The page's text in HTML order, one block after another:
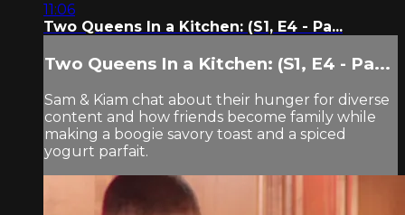
11:06
Two Queens In a Kitchen: (S1, E4 - Pa...
Two Queens In a Kitchen: (S1, E4 - Pa...
Sam & Kiam chat about their hunger for diverse
content and how friends become family while
making a boogie savory toast and a spiced
yogurt parfait.